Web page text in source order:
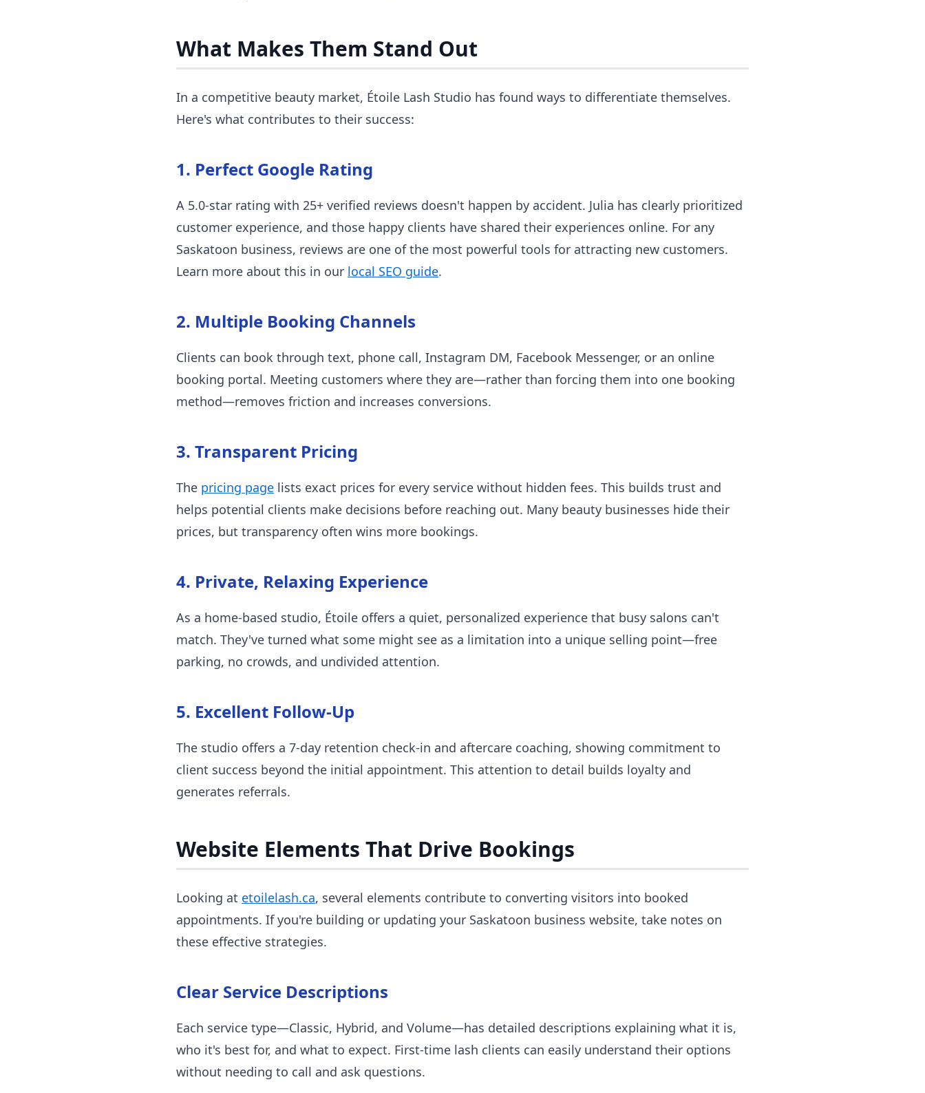
What Makes Them Stand Out
In a competitive beauty market, Étoile Lash Studio has found ways to differentiate themselves.
Here's what contributes to their success:
1. Perfect Google Rating
A 5.0-star rating with 25+ verified reviews doesn't happen by accident. Julia has clearly prioritized
customer experience, and those happy clients have shared their experiences online. For any
Saskatoon business, reviews are one of the most powerful tools for attracting new customers.
Learn more about this in our local SEO guide.
2. Multiple Booking Channels
Clients can book through text, phone call, Instagram DM, Facebook Messenger, or an online
booking portal. Meeting customers where they are—rather than forcing them into one booking
method—removes friction and increases conversions.
3. Transparent Pricing
The pricing page lists exact prices for every service without hidden fees. This builds trust and
helps potential clients make decisions before reaching out. Many beauty businesses hide their
prices, but transparency often wins more bookings.
4. Private, Relaxing Experience
As a home-based studio, Étoile offers a quiet, personalized experience that busy salons can't
match. They've turned what some might see as a limitation into a unique selling point—free
parking, no crowds, and undivided attention.
5. Excellent Follow-Up
The studio offers a 7-day retention check-in and aftercare coaching, showing commitment to
client success beyond the initial appointment. This attention to detail builds loyalty and
generates referrals.
Website Elements That Drive Bookings
Looking at etoilelash.ca, several elements contribute to converting visitors into booked
appointments. If you're building or updating your Saskatoon business website, take notes on
these effective strategies.
Clear Service Descriptions
Each service type—Classic, Hybrid, and Volume—has detailed descriptions explaining what it is,
who it's best for, and what to expect. First-time lash clients can easily understand their options
without needing to call and ask questions.